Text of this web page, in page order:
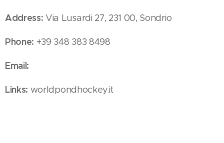
Address: Via Lusardi 27, 231 00, Sondrio
Phone: +39 348 383 8498
Email:
Links: worldpondhockey.it